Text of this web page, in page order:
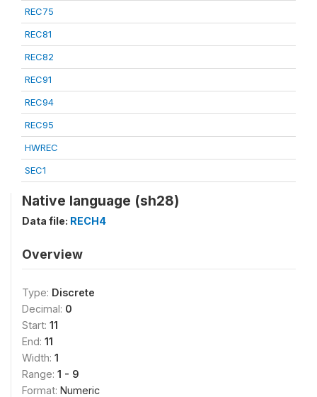
REC75
REC81
REC82
REC91
REC94
REC95
HWREC
SEC1
Native language (sh28)
Data file: RECH4
Overview
Type: Discrete
Decimal: 0
Start: 11
End: 11
Width: 1
Range: 1 - 9
Format: Numeric